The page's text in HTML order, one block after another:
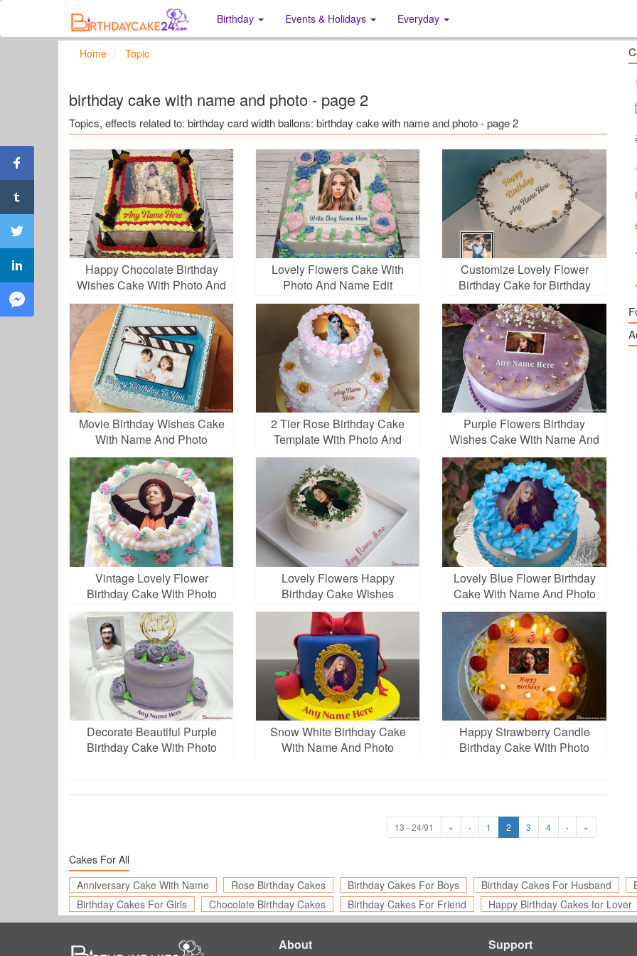
Birthday Events & Holidays Everyday
Home Topic
birthday cake with name and photo - page 2
Topics, effects related to: birthday card width ballons: birthday cake with name and photo - page 2
Happy Chocolate Birthday
Wishes Cake With Photo And
Name Edit
Lovely Flowers Cake With
Photo And Name Edit
Customize Lovely Flower
Birthday Cake for Birthday
Movie Birthday Wishes Cake
With Name And Photo
2 Tier Rose Birthday Cake
Template With Photo And
Name
Purple Flowers Birthday
Wishes Cake With Name And
Photo
Vintage Lovely Flower
Birthday Cake With Photo
Edit
Lovely Flowers Happy
Birthday Cake Wishes
Lovely Blue Flower Birthday
Cake With Name And Photo
Decorate Beautiful Purple
Birthday Cake With Photo
Snow White Birthday Cake
With Name And Photo
Happy Strawberry Candle
Birthday Cake With Photo
13 - 24/91 « ‹ 1 2 3 4 › »
Cakes For All
Anniversary Cake With Name
Rose Birthday Cakes Birthday Cakes For Boys Birthday Cakes For Husband
Birthday Cakes For Girls
Chocolate Birthday Cakes Birthday Cakes For Friend Happy Birthday Cakes for Lover
About Support